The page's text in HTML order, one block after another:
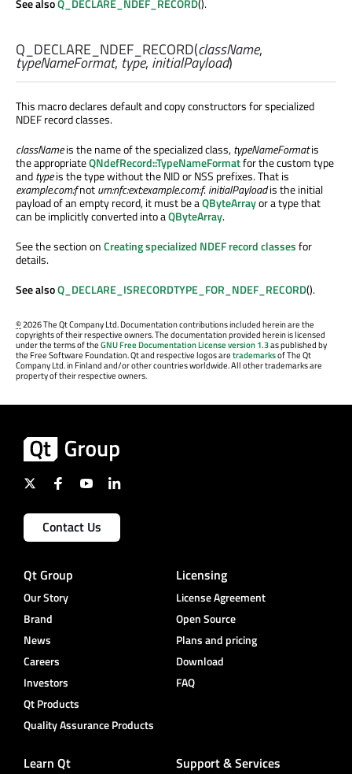
See alsoQ_DECLARE_NDEF_RECORD().
Q_DECLARE_NDEF_RECORD(className,
typeNameFormat, type, initialPayload)
This macro declares default and copy constructors for specialized
NDEF record classes.
classNameis the name of the specialized class,typeNameFormatis
the appropriateQNdefRecord::TypeNameFormatfor the custom type
andtypeis the type without the NID or NSS prefixes. That is
example.com:fnoturn:nfc:ext:example.com:f.initialPayloadis the initial
payload of an empty record, it must be aQByteArrayor a type that
can be implicitly converted into aQByteArray.
See the section onCreating specialized NDEF record classesfor
details.
See alsoQ_DECLARE_ISRECORDTYPE_FOR_NDEF_RECORD().
©2026 The Qt Company Ltd. Documentation contributions included herein are the
copyrights of their respective owners. The documentation provided herein is licensed
under the terms of theGNU Free Documentation License version 1.3as published by
the Free Software Foundation. Qt and respective logos aretrademarksof The Qt
Company Ltd. in Finland and/or other countries worldwide. All other trademarks are
property of their respective owners.
Contact Us
Qt Group
Our Story
Brand
News
Careers
Investors
Qt Products
Quality Assurance Products
Licensing
License Agreement
Open Source
Plans and pricing
Download
FAQ
Learn Qt Support & Services